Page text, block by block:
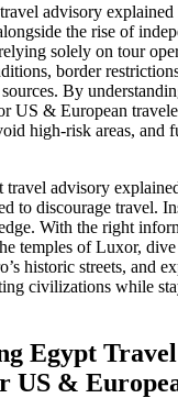
advisory
the rise of
solely on tour
border
By
US & European
high‑risk areas, and
travel advisory
to discourage travel.
With the right
temples of Luxor, dive
historic streets, and
civilizations while
Egypt
US &